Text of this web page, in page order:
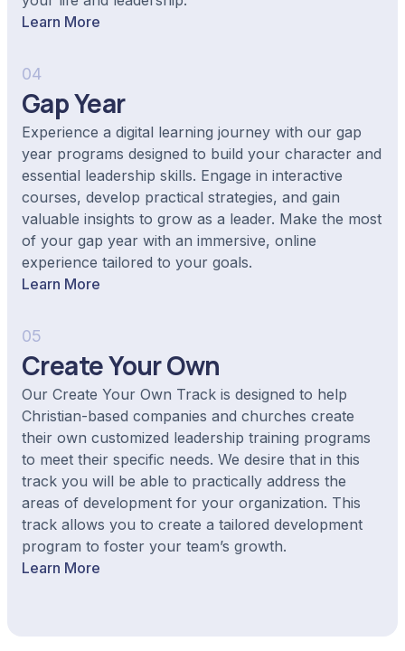
Learn More
04
Gap Year
Experience a digital learning journey with our gap
year programs designed to build your character and
essential leadership skills. Engage in interactive
courses, develop practical strategies, and gain
valuable insights to grow as a leader. Make the most
of your gap year with an immersive, online
experience tailored to your goals.
Learn More
05
Create Your Own
Our Create Your Own Track is designed to help
Christian-based companies and churches create
their own customized leadership training programs
to meet their specific needs. We desire that in this
track you will be able to practically address the
areas of development for your organization. This
track allows you to create a tailored development
program to foster your team’s growth.
Learn More